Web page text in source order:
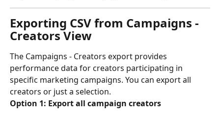
Exporting CSV from Campaigns -
Creators View
The Campaigns - Creators export provides
performance data for creators participating in
specific marketing campaigns. You can export all
creators or just a selection.
Option 1: Export all campaign creators